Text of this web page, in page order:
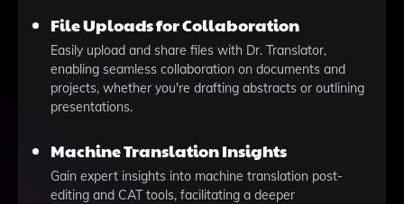
File Uploads for Collaboration
Easily upload and share files with Dr. Translator,
enabling seamless collaboration on documents and
projects, whether you're drafting abstracts or outlining
presentations.
Machine Translation Insights
Gain expert insights into machine translation post-
editing and CAT tools, facilitating a deeper